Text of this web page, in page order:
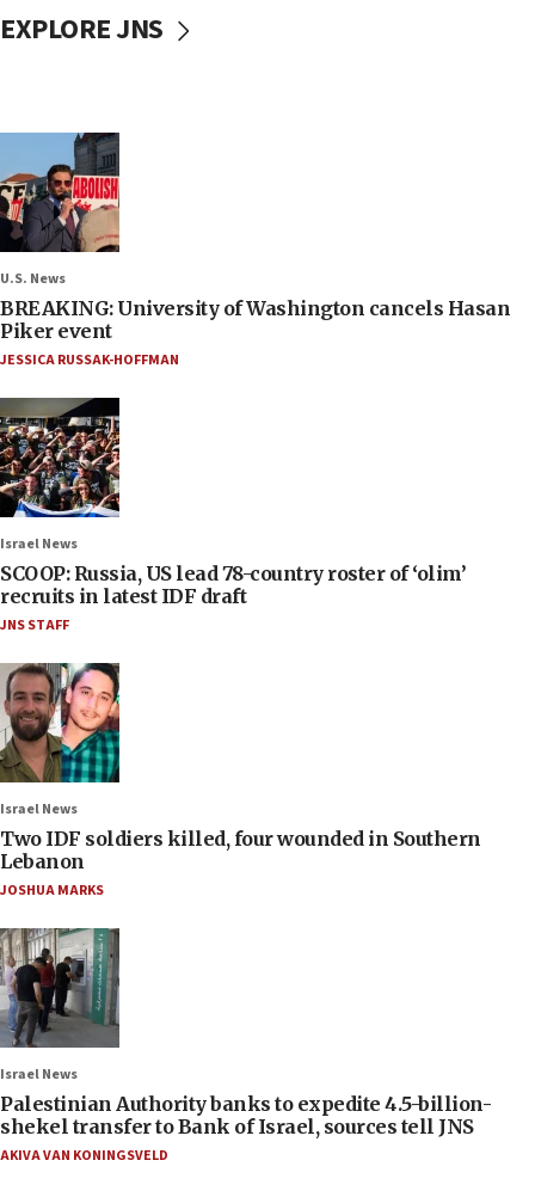
EXPLORE JNS
U.S. News
BREAKING: University of Washington cancels Hasan
Piker event
JESSICA RUSSAK-HOFFMAN
Israel News
SCOOP: Russia, US lead 78-country roster of ‘olim’
recruits in latest IDF draft
JNS STAFF
Israel News
Two IDF soldiers killed, four wounded in Southern
Lebanon
JOSHUA MARKS
Israel News
Palestinian Authority banks to expedite 4.5-billion-
shekel transfer to Bank of Israel, sources tell JNS
AKIVA VAN KONINGSVELD